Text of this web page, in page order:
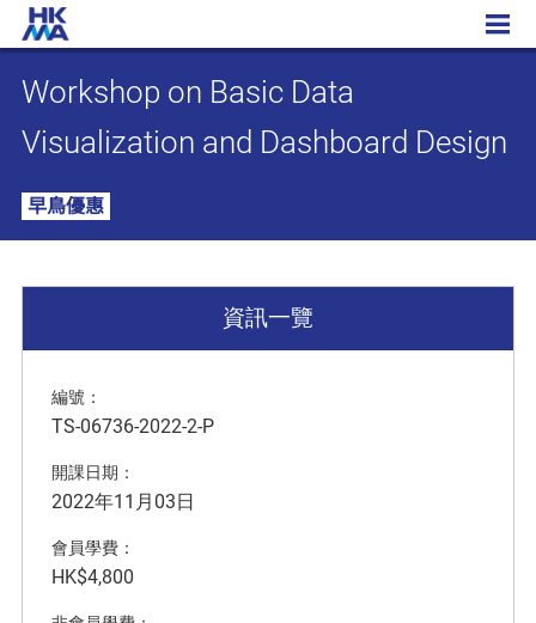
Workshop on Basic Data Visualization and Dashboard Design
Workshop on Basic Data
Visualization and Dashboard Design
早鳥優惠
資訊一覽
編號：
TS-06736-2022-2-P
開課日期：
2022年11月03日
會員學費：
HK$4,800